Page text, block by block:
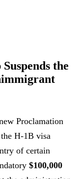
the
Proclamation
H-1B visa
of certain
$100,000